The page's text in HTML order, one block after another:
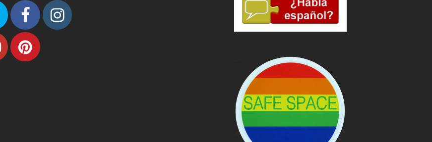
TwitterFacebookInstagram
YoutubePinterest